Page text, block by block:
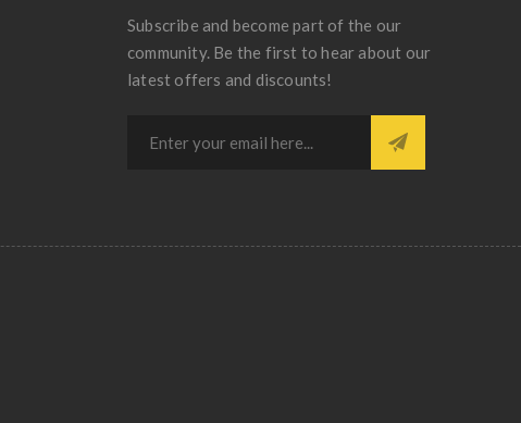
Subscribe and become part of the our
community. Be the first to hear about our
latest offers and discounts!